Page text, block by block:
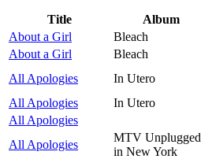
Title Album
About a Girl
Bleach
About a Girl
Bleach
All Apologies
In Utero
All Apologies
In Utero
All Apologies
All Apologies
MTV Unplugged
in New York